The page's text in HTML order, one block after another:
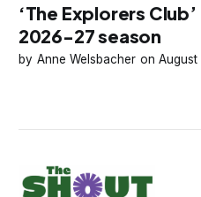
‘The Explorers
2026-27 season
Anne Welsbacher August